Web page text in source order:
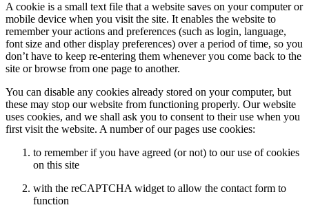
A cookie is a small text file that a website saves on your computer or
mobile device when you visit the site. It enables the website to
remember your actions and preferences (such as login, language,
font size and other display preferences) over a period of time, so you
don’t have to keep re-entering them whenever you come back to the
site or browse from one page to another.
You can disable any cookies already stored on your computer, but
these may stop our website from functioning properly. Our website
uses cookies, and we shall ask you to consent to their use when you
first visit the website. A number of our pages use cookies:
to remember if you have agreed (or not) to our use of cookies
on this site
with the reCAPTCHA widget to allow the contact form to
function